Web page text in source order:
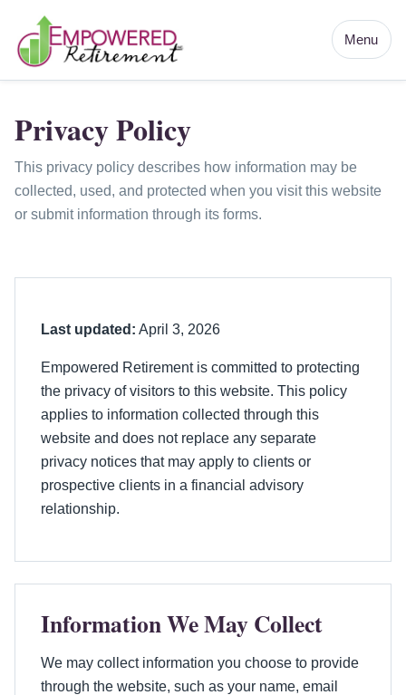
Menu
Privacy Policy
This privacy policy describes how information may be
collected, used, and protected when you visit this website
or submit information through its forms.
Last updated: April 3, 2026
Empowered Retirement is committed to protecting
the privacy of visitors to this website. This policy
applies to information collected through this
website and does not replace any separate
privacy notices that may apply to clients or
prospective clients in a financial advisory
relationship.
Information We May Collect
We may collect information you choose to provide
through the website, such as your name, email